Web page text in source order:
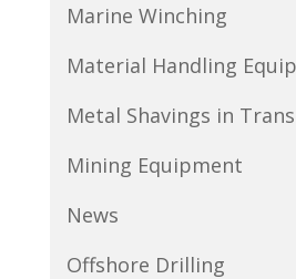
Marine Winching
Material Handling
Metal Shavings in
Mining Equipment
News
Offshore Drilling